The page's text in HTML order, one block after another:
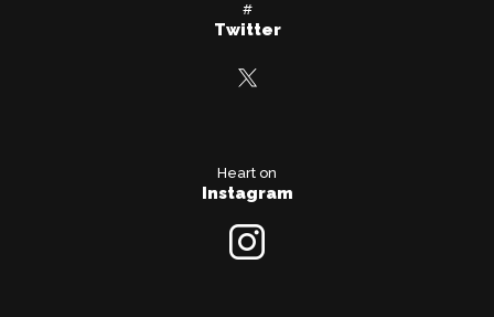
#
Twitter
Heart on
Instagram